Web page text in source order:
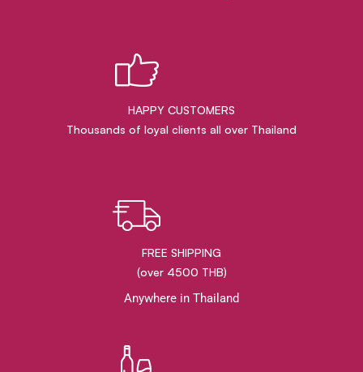
HAPPY CUSTOMERS
Thousands of loyal clients all over Thailand
FREE SHIPPING
(over 4500 THB)
Anywhere in Thailand